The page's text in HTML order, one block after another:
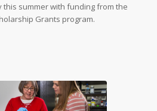
summer with funding from the
Grants program.